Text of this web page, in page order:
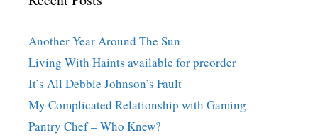
Another Year Around The Sun
Living With Haints available for preorder
It’s All Debbie Johnson’s Fault
My Complicated Relationship with Gaming
Pantry Chef – Who Knew?